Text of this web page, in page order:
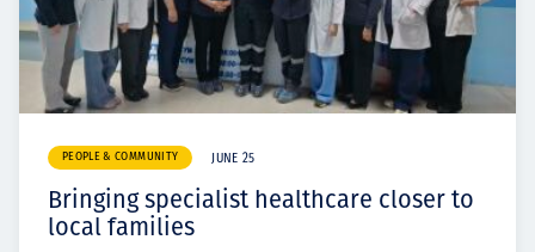
PEOPLE & COMMUNITY JUNE 25
Bringing specialist healthcare closer to
local families